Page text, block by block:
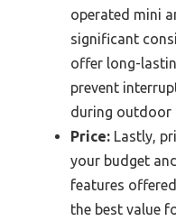
operated mini
significant
offer long-
prevent
during outdoor
Price: Lastly,
your budget
features
the best value